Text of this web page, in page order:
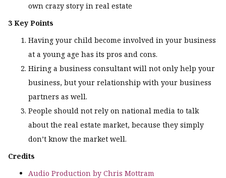
own crazy story in real estate
3 Key Points
Having your child become involved in your business
at a young age has its pros and cons.
Hiring a business consultant will not only help your
business, but your relationship with your business
partners as well.
People should not rely on national media to talk
about the real estate market, because they simply
don’t know the market well.
Credits
Audio Production by Chris Mottram